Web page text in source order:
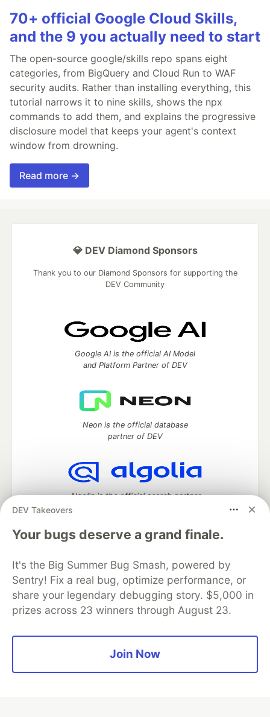
70+ official Google Cloud Skills,
and the 9 you actually need to start
The open-source google/skills repo spans eight
categories, from BigQuery and Cloud Run to WAF
security audits. Rather than installing everything, this
tutorial narrows it to nine skills, shows the npx
commands to add them, and explains the progressive
disclosure model that keeps your agent's context
window from drowning.
Read more →
DEV Takeovers
Your bugs deserve a grand finale.
It's the Big Summer Bug Smash, powered by
Sentry! Fix a real bug, optimize performance, or
share your legendary debugging story. $5,000 in
prizes across 23 winners through August 23.
Join Now
💎 DEV Diamond Sponsors
Thank you to our Diamond Sponsors for supporting the
DEV Community
Google AI is the official AI Model
and Platform Partner of DEV
Neon is the official database
partner of DEV
Algolia is the official search partner
DEV Community— A space to discuss and keep up software
development and manage your software career
Home
DEV Challenges DEV++
Videos
DEV Education Tracks
DEV Help
Advertise on DEV
Organization Accounts
DEV Showcase About
Contact
Code of Conduct
Privacy Policy
Terms of Use
open sourcesoftware that powers